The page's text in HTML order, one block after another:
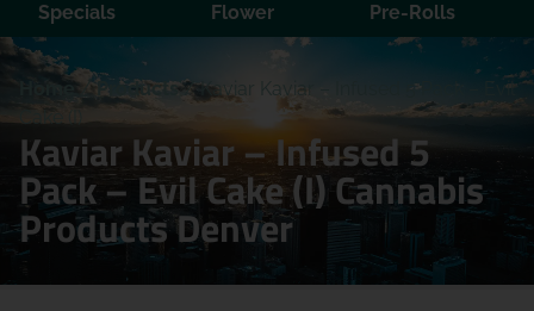
Specials Flower Pre-Rolls
Home /Products/Kaviar Kaviar – Infused 5 Pack – Evil
Cake (I)
Kaviar Kaviar – Infused 5
Pack – Evil Cake (I) Cannabis
Products Denver